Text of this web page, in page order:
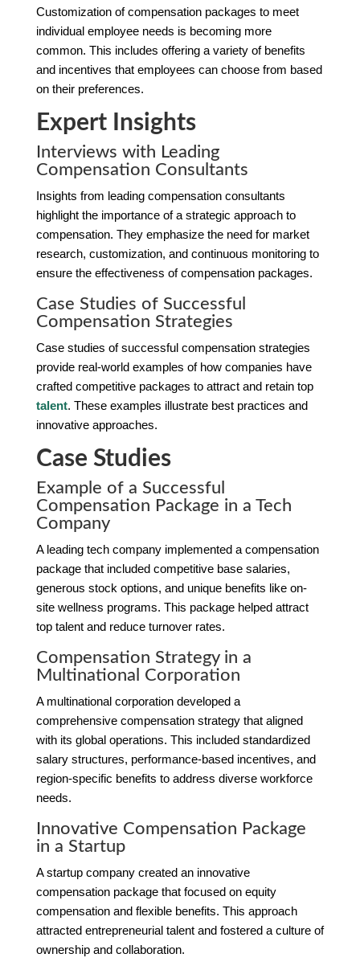
Customization of compensation packages to meet
individual employee needs is becoming more
common. This includes offering a variety of benefits
and incentives that employees can choose from based
on their preferences.
Expert Insights
Interviews with Leading
Compensation Consultants
Insights from leading compensation consultants
highlight the importance of a strategic approach to
compensation. They emphasize the need for market
research, customization, and continuous monitoring to
ensure the effectiveness of compensation packages.
Case Studies of Successful
Compensation Strategies
Case studies of successful compensation strategies
provide real-world examples of how companies have
crafted competitive packages to attract and retain top
talent. These examples illustrate best practices and
innovative approaches.
Case Studies
Example of a Successful
Compensation Package in a Tech
Company
A leading tech company implemented a compensation
package that included competitive base salaries,
generous stock options, and unique benefits like on-
site wellness programs. This package helped attract
top talent and reduce turnover rates.
Compensation Strategy in a
Multinational Corporation
A multinational corporation developed a
comprehensive compensation strategy that aligned
with its global operations. This included standardized
salary structures, performance-based incentives, and
region-specific benefits to address diverse workforce
needs.
Innovative Compensation Package
in a Startup
A startup company created an innovative
compensation package that focused on equity
compensation and flexible benefits. This approach
attracted entrepreneurial talent and fostered a culture of
ownership and collaboration.